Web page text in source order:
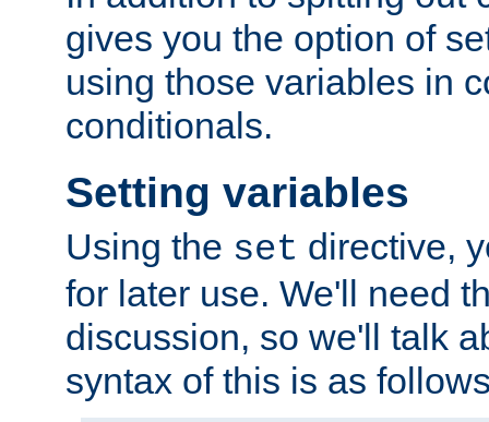
gives you the option of
using those variables in
conditionals.
Setting variables
Using the set directive,
for later use. We'll need
discussion, so we'll talk
syntax of this is as